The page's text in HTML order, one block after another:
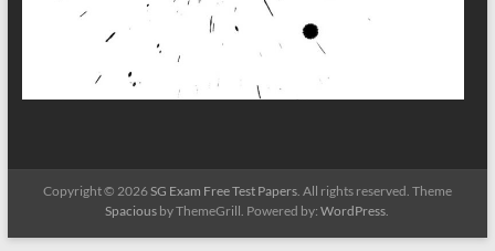
Copyright © 2026SG Exam Free Test Papers. All rights reserved. Theme
Spacious by ThemeGrill. Powered by:WordPress.